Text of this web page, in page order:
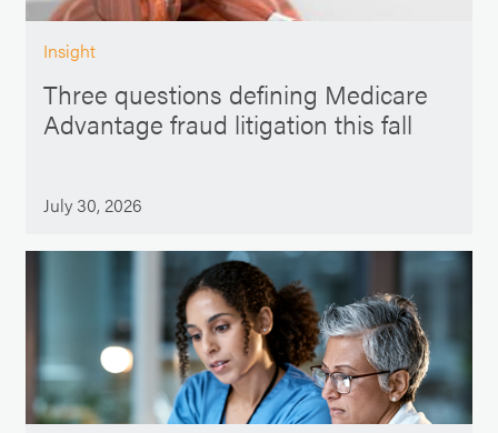
Insight
Three questions defining Medicare
Advantage fraud litigation this fall
July 30, 2026